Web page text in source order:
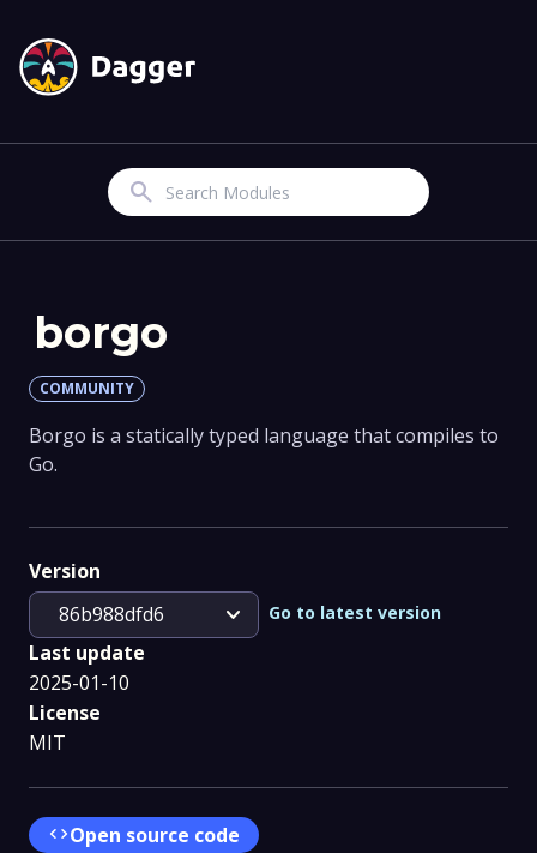
Search
borgo
COMMUNITY
Borgo is a statically typed language that compiles to
Go.
Version
86b988dfd6
expand_more Go to latest version
Last update
2025-01-10
License
MIT
codeOpen source code